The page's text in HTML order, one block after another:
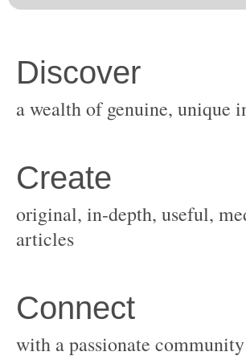
original, in-depth, useful,
with a passionate